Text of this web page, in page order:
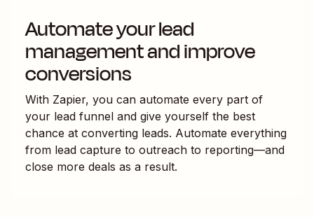
Automate your lead
management and improve
conversions
With Zapier, you can automate every part of
your lead funnel and give yourself the best
chance at converting leads. Automate everything
from lead capture to outreach to reporting—and
close more deals as a result.